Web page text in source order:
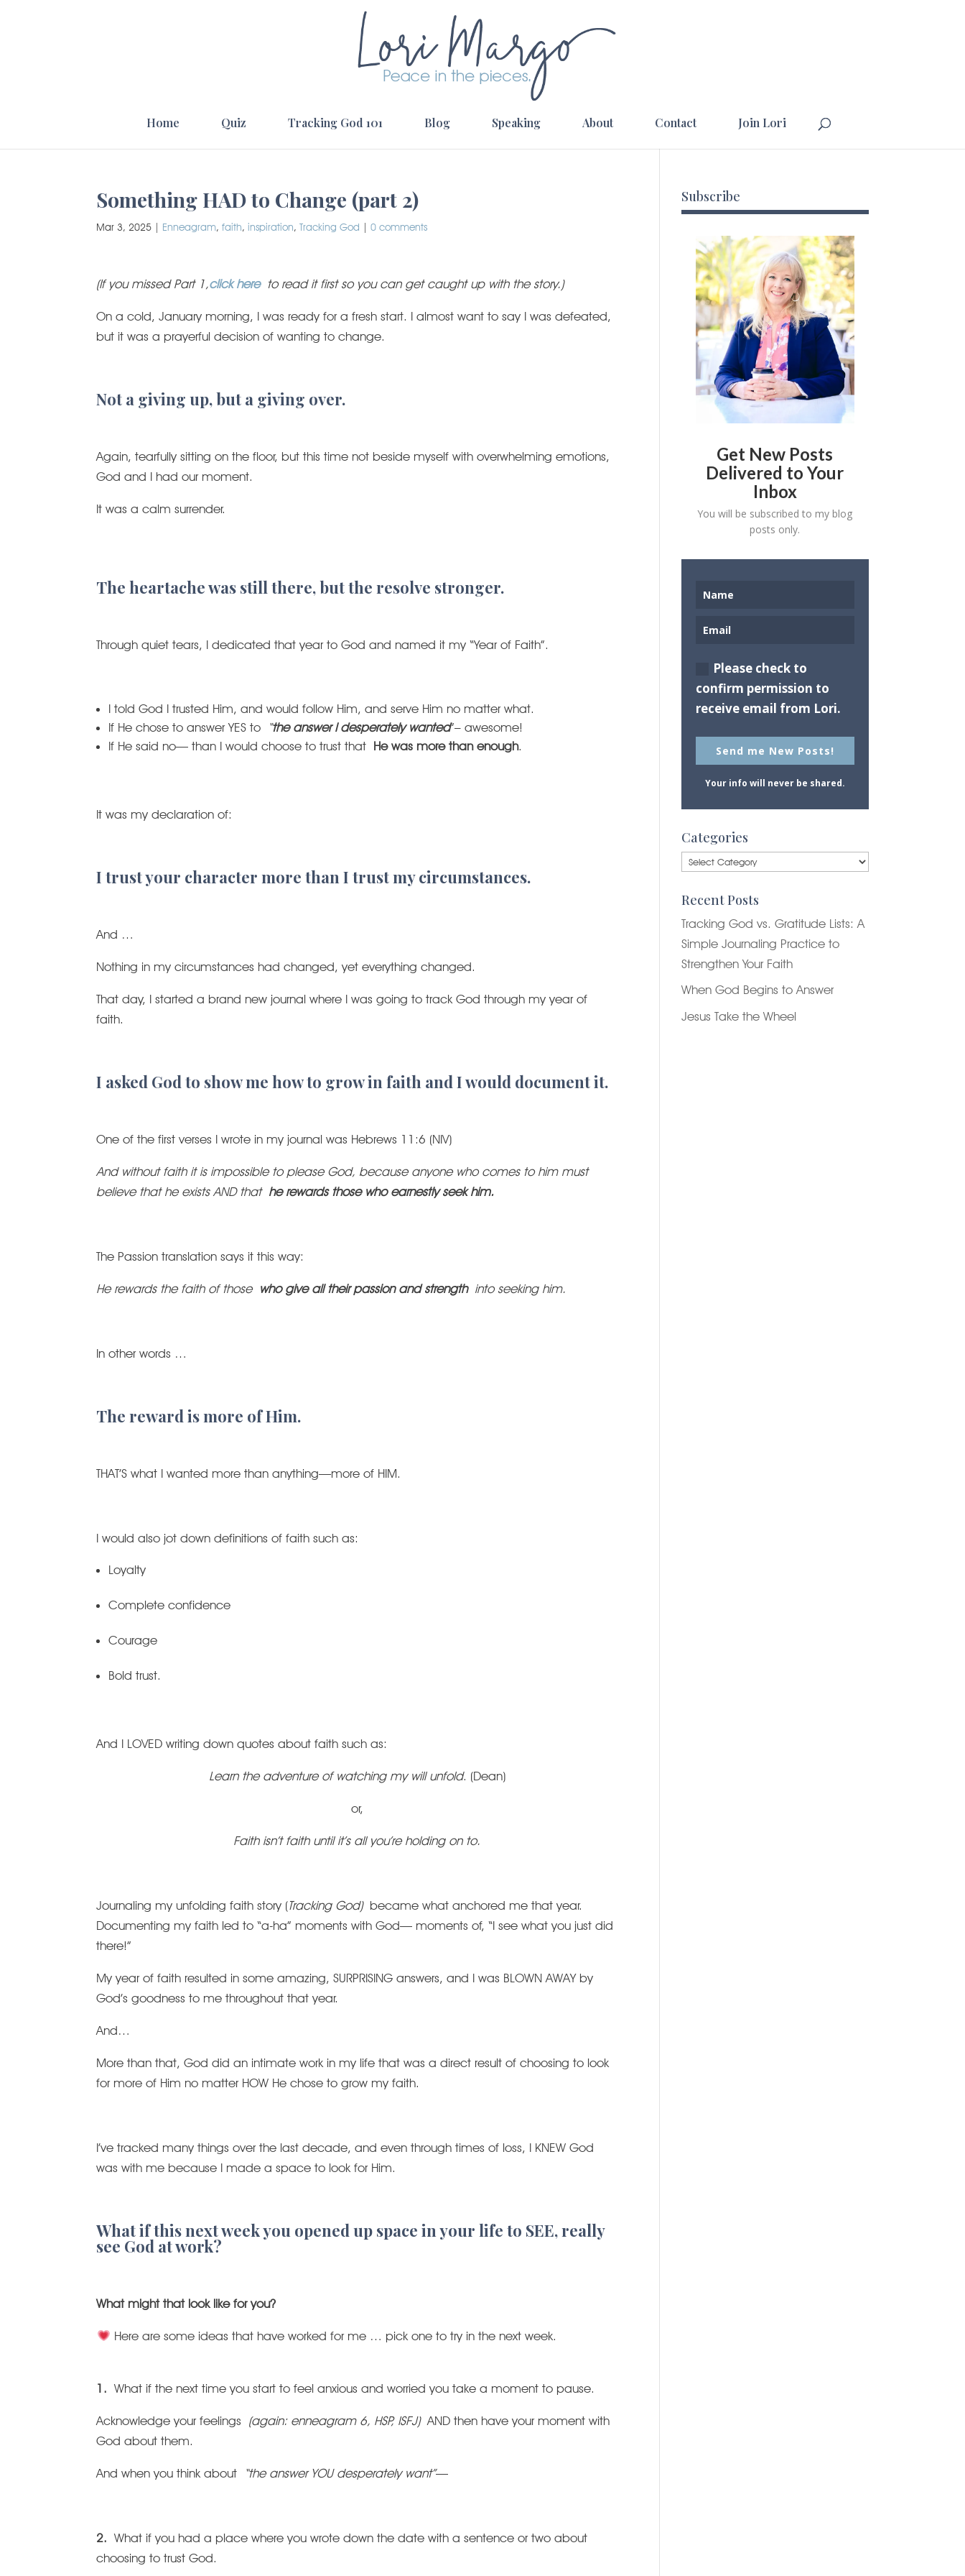
Home Quiz Tracking God 101 Blog Speaking About Contact Join Lori
Something HAD to Change (part 2)
Mar 3, 2025 Enneagram,faith,inspiration,Tracking God |0 comments
(If you missed Part 1,click hereto read it first so you can get caught up with the story.)
On a cold, January morning, I was ready for a fresh start. I almost want to say I was defeated,
but it was a prayerful decision of wanting to change.
Not a giving up, but a giving over.
Again, tearfully sitting on the floor, but this time not beside myself with overwhelming emotions,
God and I had our moment.
It was a calm surrender.
The heartache was still there, but the resolve stronger.
Through quiet tears, I dedicated that year to God and named it my “Year of Faith”.
I told God I trusted Him, and would follow Him, and serve Him no matter what.
If He chose to answer YES to
“the answer I desperately wanted”– awesome!
If He said no— than I would choose to trust that He was more than enough.
It was my declaration of:
I trust your character more than I trust my circumstances.
And …
Nothing in my circumstances had changed, yet everything changed.
That day, I started a brand new journal where I was going to track God through my year of
faith.
I asked God to show me how to grow in faith and I would document it.
One of the first verses I wrote in my journal was Hebrews 11:6 (NIV)
And without faith it is impossible to please God, because anyone who comes to him must
believe that he exists AND that he rewards those who earnestly seek him.
The Passion translation says it this way:
He rewards the faith of those who give all their passion and strengthinto seeking him.
In other words …
The reward is more of Him.
THAT’S what I wanted more than anything—more of HIM.
I would also jot down definitions of faith such as:
Loyalty
Complete confidence
Courage
Bold trust.
And I LOVED writing down quotes about faith such as:
Learn the adventure of watching my will unfold. (Dean)
or,
Faith isn’t faith until it’s all you’re holding on to.
Journaling my unfolding faith story (Tracking God)became what anchored me that year.
Documenting my faith led to “a-ha” moments with God— moments of, “I see what you just did
there!”
My year of faith resulted in some amazing, SURPRISING answers, and I was BLOWN AWAY by
God’s goodness to me throughout that year.
And…
More than that, God did an intimate work in my life that was a direct result of choosing to look
for more of Him no matter HOW He chose to grow my faith.
I’ve tracked many things over the last decade, and even through times of loss, I KNEW God
was with me because I made a space to look for Him.
What if this next week you opened up space in your life to SEE, really
see God at work?
What might that look like for you?
Here are some ideas that have worked for me … pick one to try in the next week.
1. What if the next time you start to feel anxious and worried you take a moment to pause.
Acknowledge your feelings (again: enneagram 6, HSP, ISFJ)AND then have your moment with
God about them.
And when you think about “the answer YOU desperately want”—
2.What if you had a place where you wrote down the date with a sentence or two about
choosing to trust God.
Subscribe
Get New Posts
Delivered to Your
Inbox
You will be subscribed to my blog
posts only.
Please check to
confirm permission to
receive email from Lori.
Send me New Posts!
Your info will never be shared.
Categories
Categories
Recent Posts
Tracking God vs. Gratitude Lists: A
Simple Journaling Practice to
Strengthen Your Faith
When God Begins to Answer
Jesus Take the Wheel